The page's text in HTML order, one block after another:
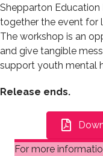
Shepparton
together the event for
The workshop is an
and give tangible
support youth mental
Release ends.
For more